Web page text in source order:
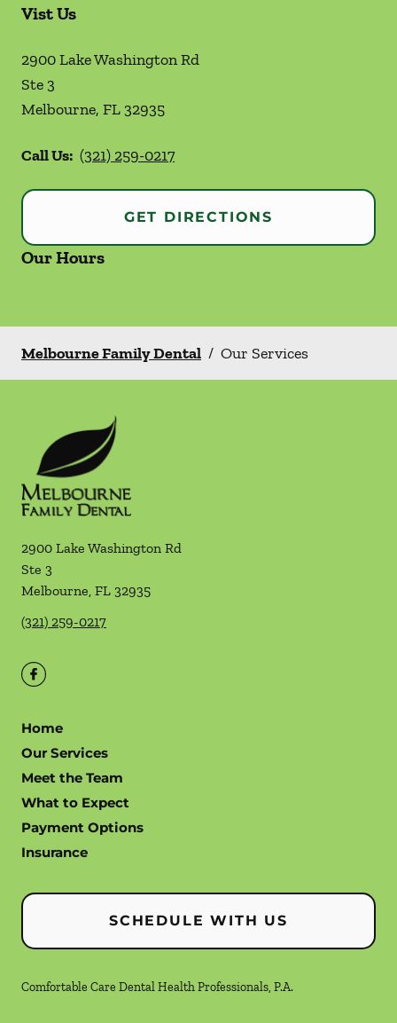
Vist Us
2900 Lake Washington Rd
Ste 3
Melbourne, FL32935
Call Us: (321) 259-0217
GET DIRECTIONS
Our Hours
Melbourne Family Dental / Our Services
2900 Lake Washington Rd
Ste 3
Melbourne, FL 32935
(321) 259-0217
Home
Our Services
Meet the Team
What to Expect
Payment Options
Insurance
SCHEDULE WITH US
Comfortable Care Dental Health Professionals, P.A.